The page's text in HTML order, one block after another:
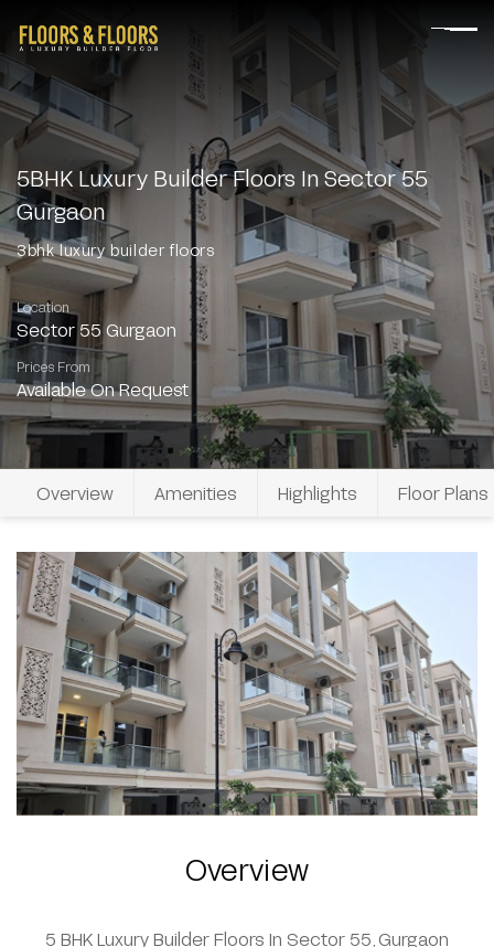
5BHK Luxury Builder Floors In Sector 55
Gurgaon
3bhk luxury builder floors
Location
Sector 55 Gurgaon
Prices From
Available On Request
Overview Amenities Highlights Floor Plans
Overview
5 BHK Luxury Builder Floors In Sector 55, Gurgaon